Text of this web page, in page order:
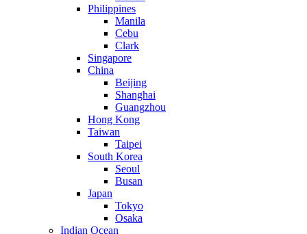
Philippines
Manila
Cebu
Clark
Singapore
China
Beijing
Shanghai
Guangzhou
Hong Kong
Taiwan
Taipei
South Korea
Seoul
Busan
Japan
Tokyo
Osaka
Indian Ocean